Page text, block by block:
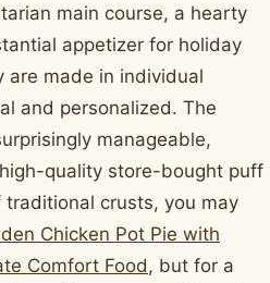
main course, a hearty
appetizer for holiday
are made in individual
and personalized. The
manageable,
quality store-bought puff
crusts, you may
Chicken Pot Pie with
Comfort Food, but for a